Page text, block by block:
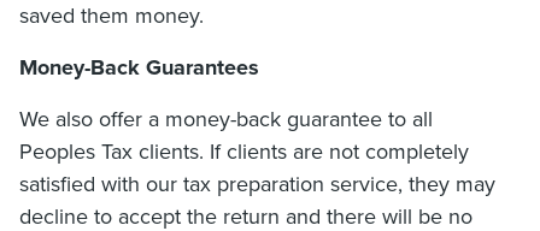
saved them money.
Money-Back Guarantees
We also offer a money-back guarantee to all
Peoples Tax clients. If clients are not completely
satisfied with our tax preparation service, they may
decline to accept the return and there will be no